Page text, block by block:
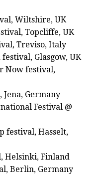
Wiltshire, UK
Topcliffe, UK
Treviso, Italy
Glasgow, UK
Now festival,
Jena, Germany
Festival @
festival, Hasselt,
Helsinki, Finland
Berlin, Germany